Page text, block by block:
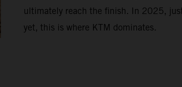
ultimately reach the finish. In 2025,
yet, this is where KTM dominates.